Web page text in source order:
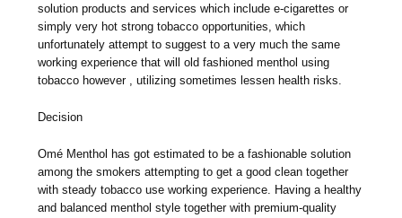
solution products and services which include e-cigarettes or
simply very hot strong tobacco opportunities, which
unfortunately attempt to suggest to a very much the same
working experience that will old fashioned menthol using
tobacco however , utilizing sometimes lessen health risks.
Decision
Omé Menthol has got estimated to be a fashionable solution
among the smokers attempting to get a good clean together
with steady tobacco use working experience. Having a healthy
and balanced menthol style together with premium-quality